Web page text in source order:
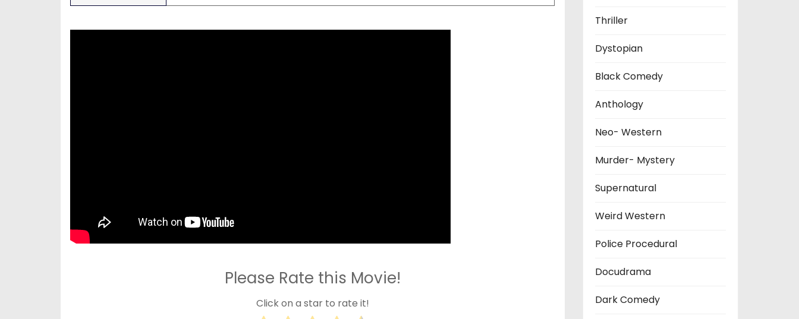
Please Rate this Movie!
Click on a star to rate it!
Thriller
Dystopian
Black Comedy
Anthology
Neo- Western
Murder- Mystery
Supernatural
Weird Western
Police Procedural
Docudrama
Dark Comedy